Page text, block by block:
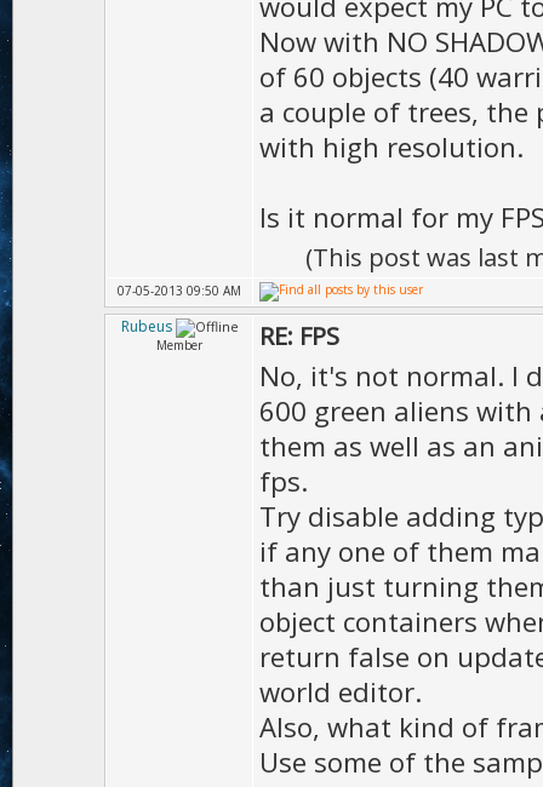
true
);
);
);
true
Now with NO
of 60 objects (40
a couple of trees,
with high resolution.
Is it normal for my
(This post was last
07-05-2013 09:50 AM
Rubeus
Member RE: FPS
No, it's not normal. I
600 green aliens
them as well as an
fps.
Try disable adding
if any one of them
than just turning
object containers
return false on
world editor.
Also, what kind of
Use some of the